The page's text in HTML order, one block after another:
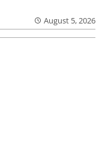
August 5, 2026